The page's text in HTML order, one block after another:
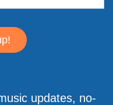
updates, no-